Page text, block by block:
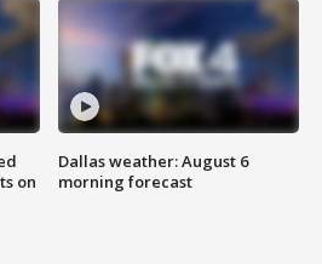
on
Dallas weather: August 6
morning forecast